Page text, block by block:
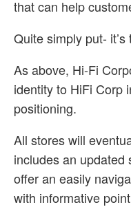
that can help
Quite simply put-
As above, Hi-Fi
identity to HiFi Corp
positioning.
All stores will
includes an updated
offer an easily
with informative